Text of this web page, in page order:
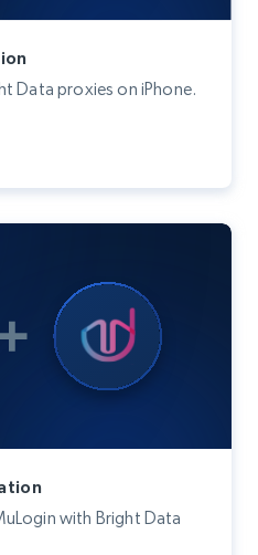
Data proxies on iPhone.
with Bright Data